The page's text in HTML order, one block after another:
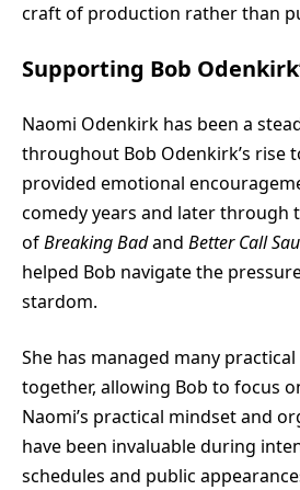
craft of production rather than
Supporting Bob
Naomi Odenkirk has been a
throughout Bob Odenkirk’s rise
provided emotional
comedy years and later through
ofBreaking Badand Better Call
helped Bob navigate the
stardom.
She has managed many
together, allowing Bob to focus
Naomi’s practical mindset and
have been invaluable during
schedules and public